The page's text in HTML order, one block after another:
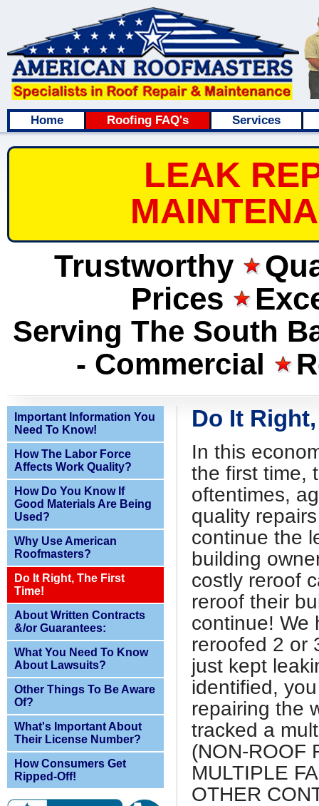
Home Roofing FAQ's Services
LEAK
Trustworthy
Prices
Serving The South
- Commercial
Important Information You
Need To Know!
How The Labor Force
Affects Work Quality?
How Do You Know If
Good Materials Are Being
Used?
Why Use American
Roofmasters?
Do It Right, The First
Time!
About Written Contracts
&/or Guarantees:
What You Need To Know
About Lawsuits?
Other Things To Be Aware
Of?
What's Important About
Their License Number?
How Consumers Get
Ripped-Off!
Do It
In this
the first time,
oftentimes,
quality
continue the
building
costly reroof
reroof their
continue! We
reroofed 2 or
just kept
identified,
repairing the
tracked a
(NON-ROOF
MULTIPLE
OTHER